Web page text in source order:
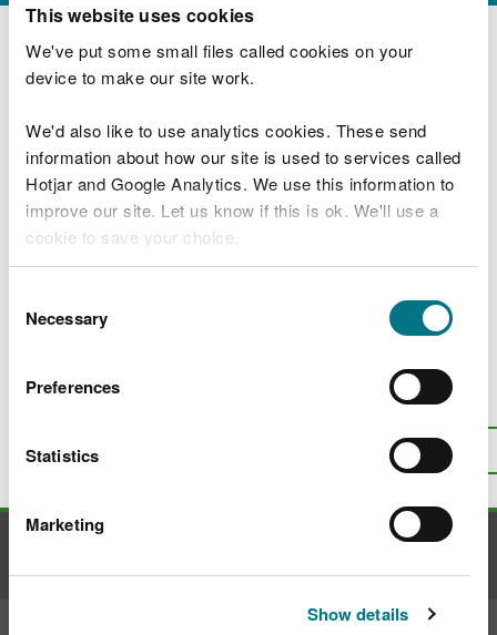
This website uses cookies
We've put some small files called cookies on your
device to make our site work.
We'd also like to use analytics cookies. These send
information about how our site is used to services called
Hotjar and Google Analytics. We use this information to
improve our site. Let us know if this is ok. We'll use a
cookie to save your choice.
choose.
Selection
Necessary
Preferences
Statistics
Marketing
Show details
Emissions trading and the Energy Savings
Opportunity Scheme
Energy Savings Opportunity Scheme
The UK Emission Trading Scheme (UK ETS)
UK Emissions Trading Scheme charges
The UK Emissions Trading Registry and
UK ETS permitting, monitoring, reporting
and verification
Print this page
Top